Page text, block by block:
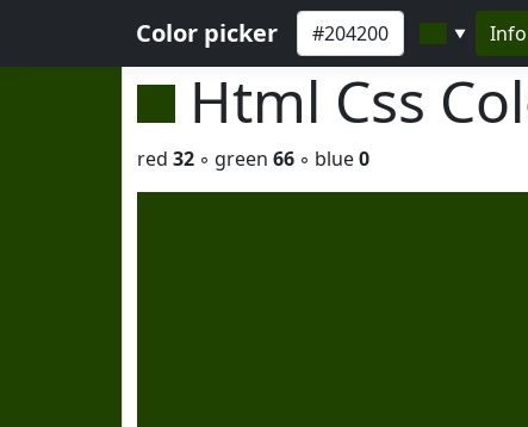
Color picker ▼ Info
Html Css
red 32 ◦ green 66 ◦ blue0